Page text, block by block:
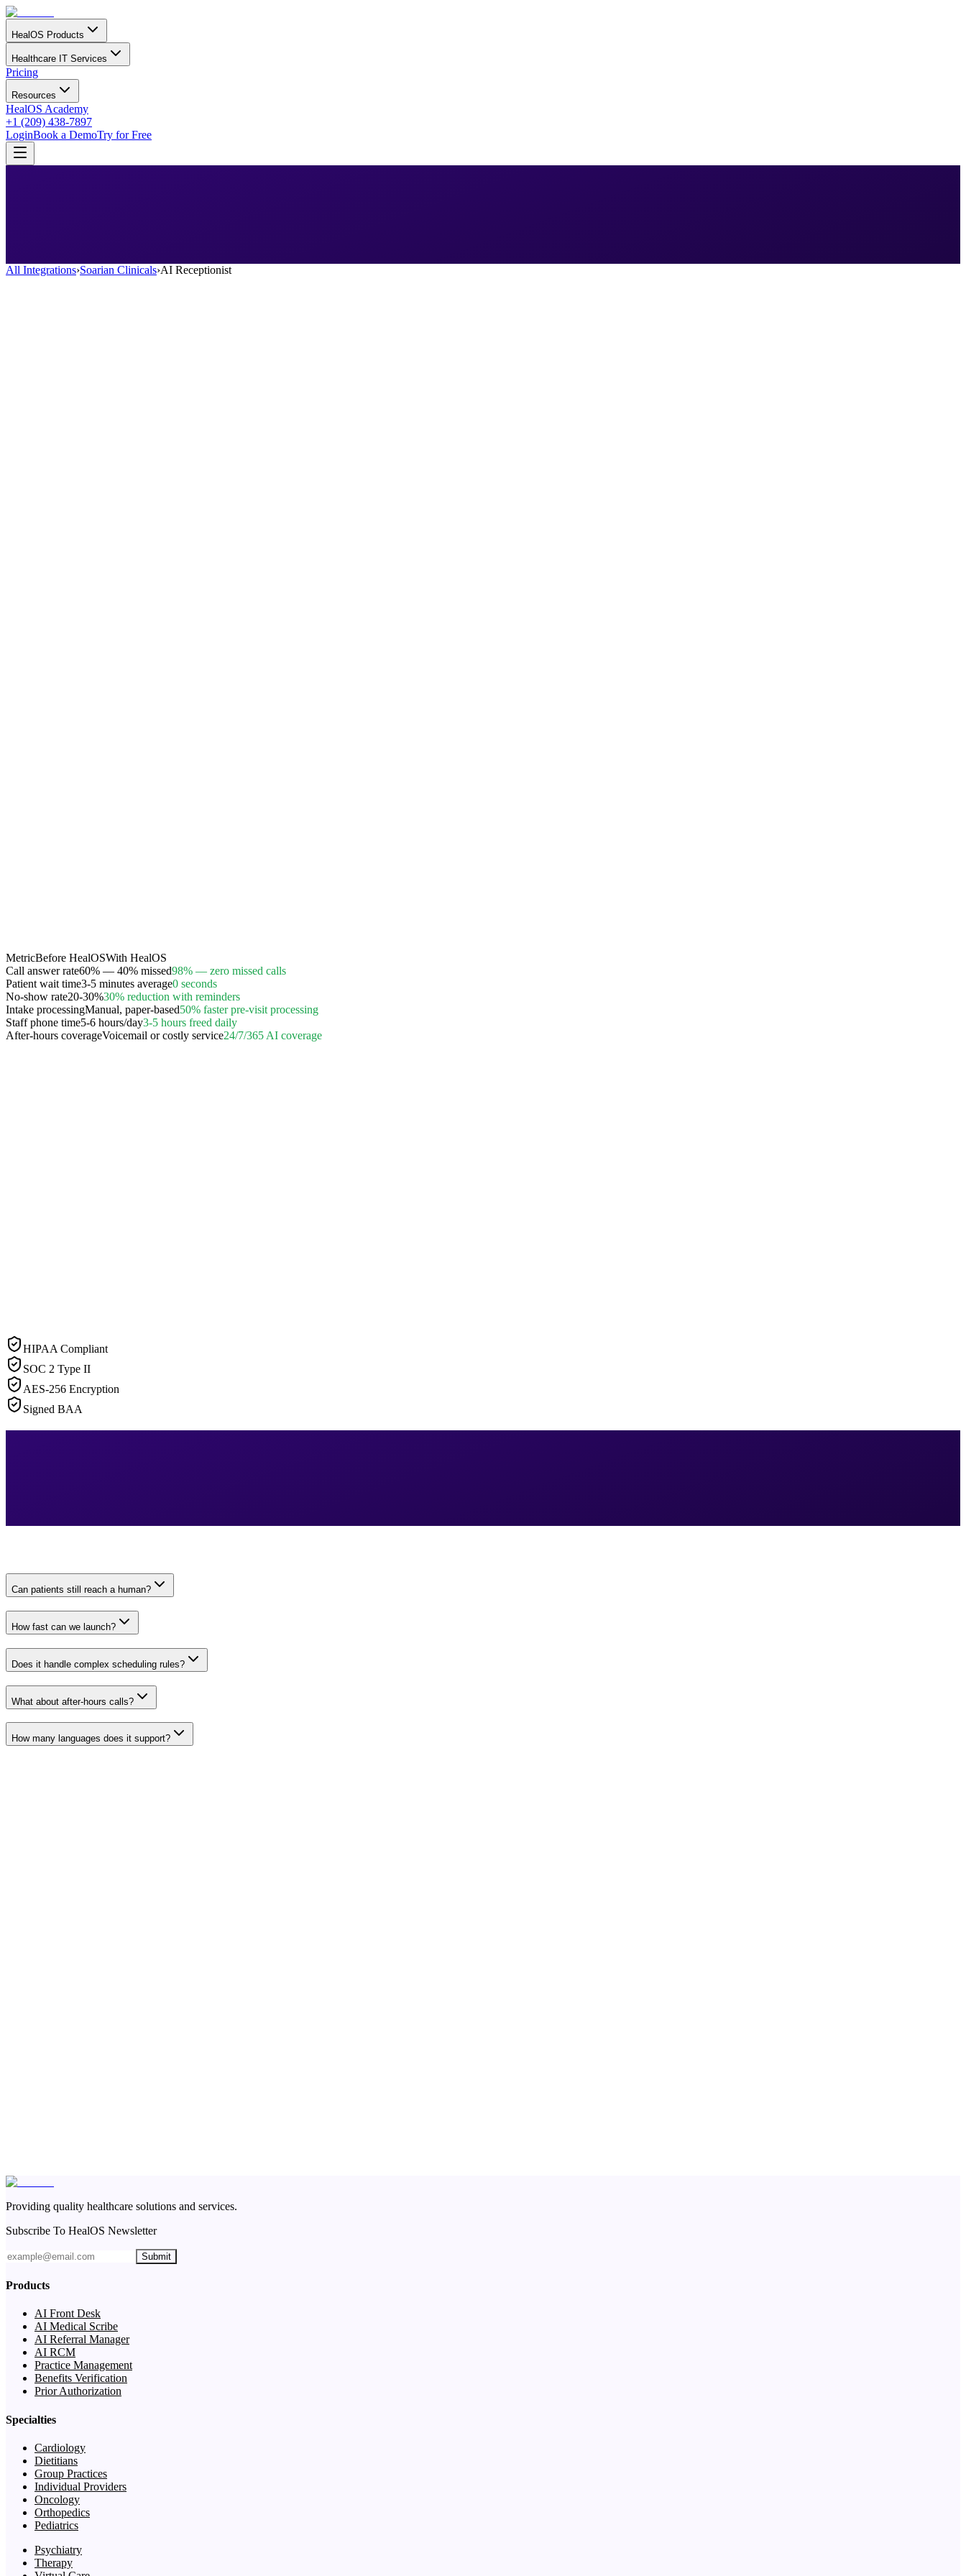
HealOS Products
Healthcare IT Services
Pricing
Resources
HealOS Academy
+1 (209) 438-7897
LoginBook a DemoTry for Free
All Integrations›Soarian Clinicals›AI Receptionist
MetricBefore HealOSWith HealOS
Call answer rate60% — 40% missed98% — zero missed calls
Patient wait time3-5 minutes average0 seconds
No-show rate20-30%30% reduction with reminders
Intake processingManual, paper-based50% faster pre-visit processing
Staff phone time5-6 hours/day3-5 hours freed daily
After-hours coverageVoicemail or costly service24/7/365 AI coverage
HIPAA Compliant
SOC 2 Type II
AES-256 Encryption
Signed BAA
Can patients still reach a human?
How fast can we launch?
Does it handle complex scheduling rules?
What about after-hours calls?
How many languages does it support?
Providing quality healthcare solutions and services.
Subscribe To HealOS Newsletter
Submit
Products
AI Front Desk
AI Medical Scribe
AI Referral Manager
AI RCM
Practice Management
Benefits Verification
Prior Authorization
Specialties
Cardiology
Dietitians
Group Practices
Individual Providers
Oncology
Orthopedics
Pediatrics
Psychiatry
Therapy